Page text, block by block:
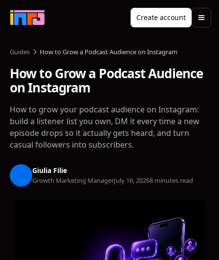
Create account
Guides How to Grow a Podcast Audience on Instagram
How to Grow a Podcast Audience
on Instagram
How to grow your podcast audience on Instagram:
build a listener list you own, DM it every time a new
episode drops so it actually gets heard, and turn
casual followers into subscribers.
Giulia Filie
Growth Marketing ManagerJuly 16, 20268 minutes read